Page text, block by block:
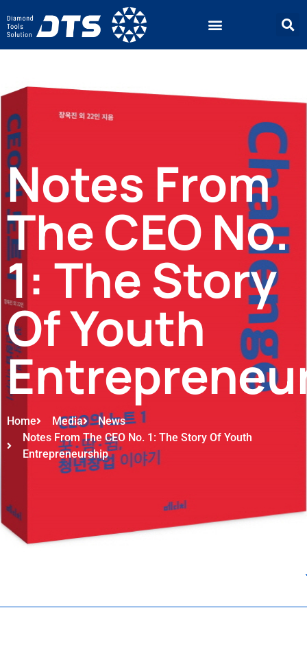
Notes From
The CEO No.
1: The Story
Of Youth
Home Media
News
Notes From The CEO No. 1: The Story Of Youth
Entrepreneurship